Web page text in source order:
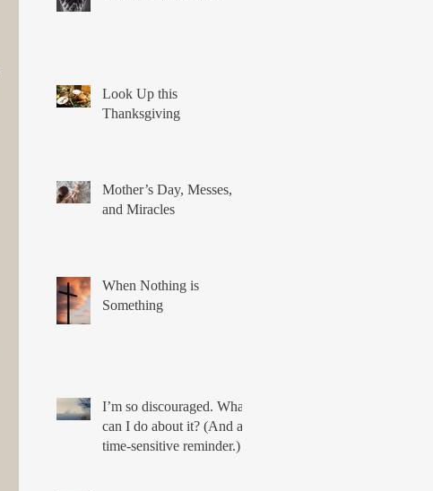
Look Up this
Thanksgiving
Mother’s Day, Messes,
and Miracles
When Nothing is
Something
I’m so discouraged. What
can I do about it? (And a
time-sensitive reminder.)